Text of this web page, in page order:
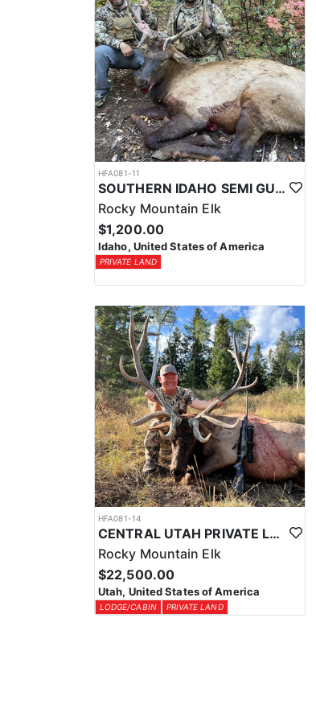
HFA081-11
SOUTHERN IDAHO SEMI GUIDE ELK & DEER HUNTS
Rocky Mountain Elk
$1,200.00
Idaho, United States of America
PRIVATE LAND
HFA081-14
CENTRAL UTAH PRIVATE LAND ELK HUNT
Rocky Mountain Elk
$22,500.00
Utah, United States of America
LODGE/CABIN PRIVATE LAND